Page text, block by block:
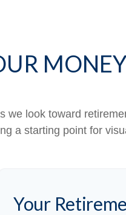
look toward
a starting point for
Your